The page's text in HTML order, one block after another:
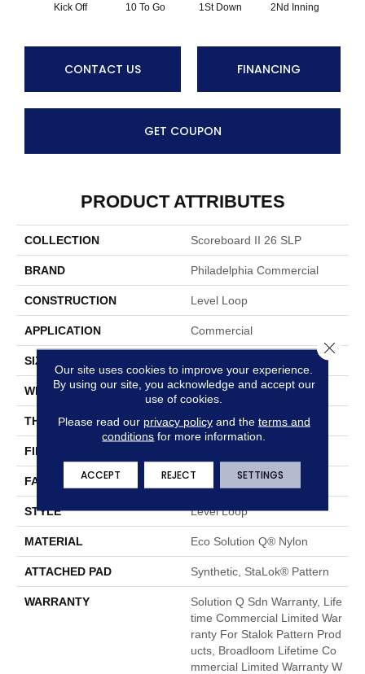
Kick Off 10 To Go 1St Down 2Nd Inning
CONTACT US FINANCING
GET COUPON
PRODUCT ATTRIBUTES
COLLECTION Scoreboard II 26 SLP
BRAND Philadelphia Commercial
CONSTRUCTION Level Loop
APPLICATION Commercial
SIZE
WIDTH 12 Ft
THICKNESS 0.132 In
FIBER
FACE WEIGHT 26 Oz/yd²
STYLE Level Loop
MATERIAL Eco Solution Q® Nylon
ATTACHED PAD Synthetic, StaLok® Pattern
WARRANTY
Solution Q Sdn Warranty, Life
Time Commercial Limited War
Ranty For Stalok Pattern Prod
Ucts, Broadloom Lifetime Co
Mmercial Limited Warranty W
Our site uses cookies to improve your experience.
By using our site, you acknowledge and accept our
use of cookies.
Please read our privacy policyand the terms and
conditions for more information.
ACCEPT REJECT SETTINGS
Close